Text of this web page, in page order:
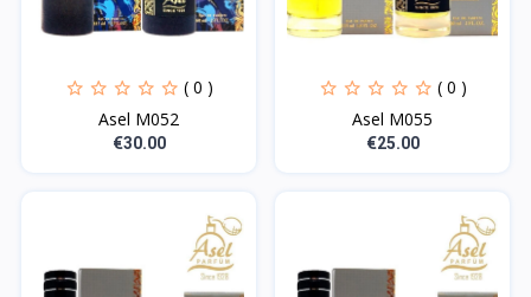
( 0 )
Asel M052
€30.00
( 0 )
Asel M055
€25.00